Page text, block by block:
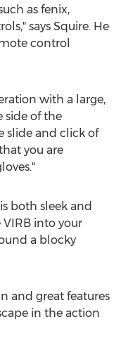
as fenix,
says Squire. He
control
with a large,
side of the
slide and click of
you are
both sleek and
into your
a blocky
and great features
in the action